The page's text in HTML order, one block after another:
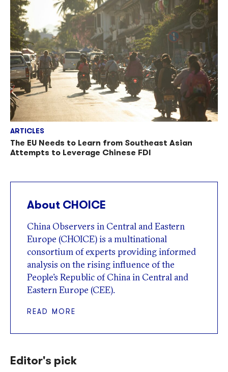
ARTICLES
The EU Needs to Learn from Southeast Asian
Attempts to Leverage Chinese FDI
About CHOICE
China Observers in Central and Eastern
Europe (CHOICE) is a multinational
consortium of experts providing informed
analysis on the rising influence of the
People’s Republic of China in Central and
Eastern Europe (CEE).
READ MORE
Editor's pick